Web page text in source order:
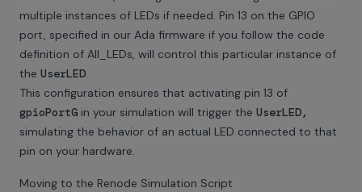
multiple instances of LEDs if needed. Pin 13 on the GPIO
port, specified in our Ada firmware if you follow the code
definition of All_LEDs, will control this particular instance of
the UserLED.
This configuration ensures that activating pin 13 of
gpioPortG in your simulation will trigger the UserLED,
simulating the behavior of an actual LED connected to that
pin on your hardware.
Moving to the Renode Simulation Script